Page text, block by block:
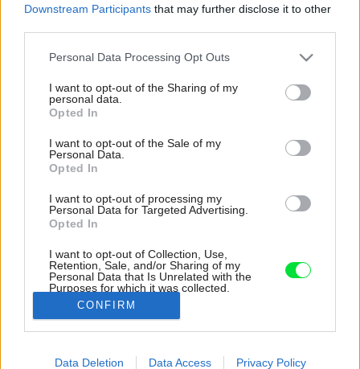
Downstream Participants that may further disclose it to other
Please note that this website/app uses one or more Google
not limited to your visit or usage behaviour. You may click to
grant or deny consent to Google and its third-party tags to
use your data for below specified purposes in below Google
consent section.
Personal Data Processing Opt Outs
I want to opt-out of the Sharing of my
personal data.
Opted In
I want to opt-out of the Sale of my
Personal Data.
Opted In
I want to opt-out of processing my
Personal Data for Targeted Advertising.
Opted In
I want to opt-out of Collection, Use,
Retention, Sale, and/or Sharing of my
Personal Data that Is Unrelated with the
Purposes for which it was collected.
Opted Out
Google consents
I want to allow Google to enable storage
CONFIRM
Data Deletion Data Access Privacy Policy
Prakticky všetko v byte je dizajnovo stvárnené.
Aj nočný stolík.
Zdroj: Federico Villa
Späť na článok: